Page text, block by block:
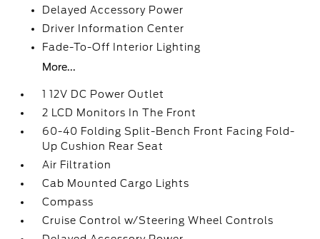
Delayed Accessory Power
Driver Information Center
Fade-To-Off Interior Lighting
More...
1 12V DC Power Outlet
2 LCD Monitors In The Front
60-40 Folding Split-Bench Front Facing Fold-
Up Cushion Rear Seat
Air Filtration
Cab Mounted Cargo Lights
Compass
Cruise Control w/Steering Wheel Controls